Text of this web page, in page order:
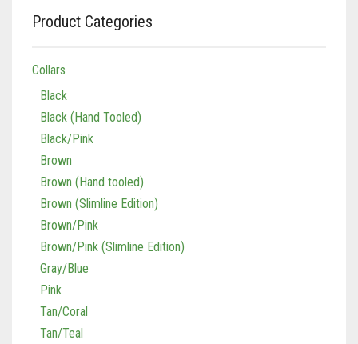
Product Categories
Collars
Black
Black (Hand Tooled)
Black/Pink
Brown
Brown (Hand tooled)
Brown (Slimline Edition)
Brown/Pink
Brown/Pink (Slimline Edition)
Gray/Blue
Pink
Tan/Coral
Tan/Teal